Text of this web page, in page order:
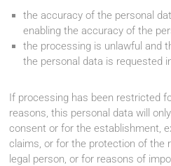
the accuracy of the personal
enabling the accuracy of the
the processing is unlawful and
the personal data is requested
If processing has been restricted
reasons, this personal data will
consent or for the establishment,
claims, or for the protection of the
legal person, or for reasons of